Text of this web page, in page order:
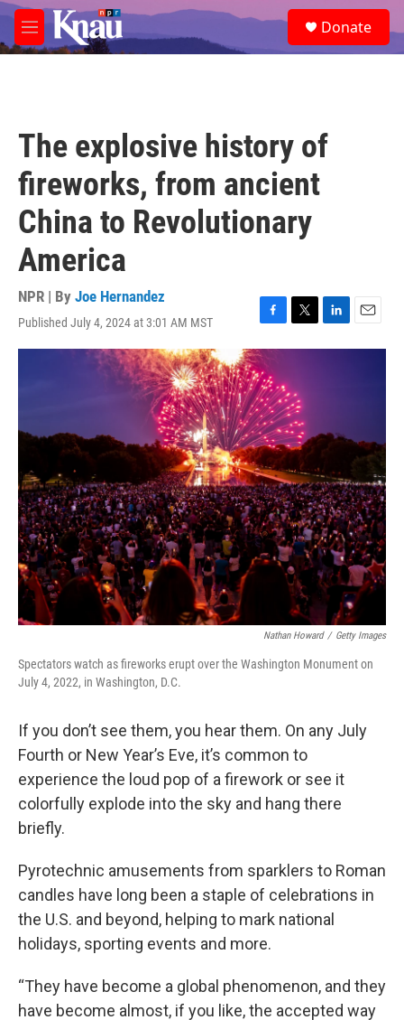
Skip to main content
M
e
e
a
Donate
The explosive history of
fireworks, from ancient
China to Revolutionary
America
NPR | By Joe Hernandez
Published July 4, 2024 at 3:01 AM MST
F
a
c
e
b
o
o
k
T
w
t
t
e
r
L
i
I
n
E
m
Nathan Howard / Getty Images
Spectators watch as fireworks erupt over the Washington Monument on
July 4, 2022, in Washington, D.C.
If you don’t see them, you hear them. On any July
Fourth or New Year’s Eve, it’s common to
experience the loud pop of a firework or see it
colorfully explode into the sky and hang there
briefly.
Pyrotechnic amusements from sparklers to Roman
candles have long been a staple of celebrations in
the U.S. and beyond, helping to mark national
holidays, sporting events and more.
“They have become a global phenomenon, and they
have become almost, if you like, the accepted way